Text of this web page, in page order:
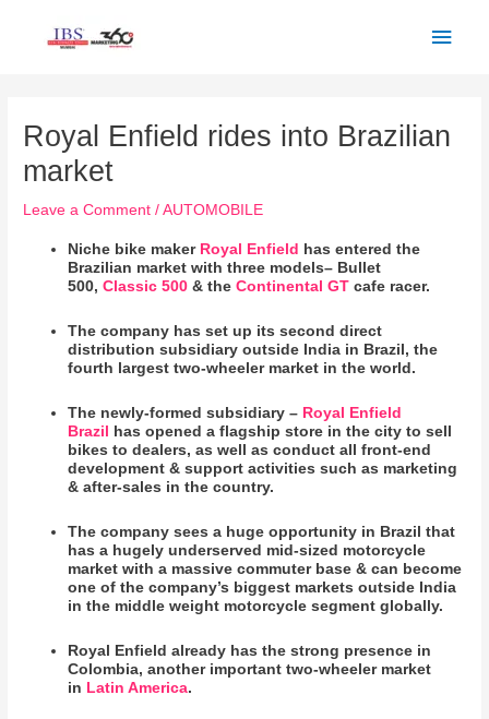
Royal Enfield rides into Brazilian
market
Leave a Comment /AUTOMOBILE
Niche bike maker Royal Enfield
has entered the
Brazilian market with three models– Bullet
500,Classic 500 & theContinental GT cafe racer.
The company has set up its second direct
distribution subsidiary outside India in Brazil, the
fourth largest two-wheeler market in the world.
The newly-formed subsidiary – Royal Enfield
Brazil
has opened a flagship store in the city to sell
bikes to dealers, as well as conduct all front-end
development & support activities such as marketing
& after-sales in the country.
The company sees a huge opportunity in Brazil that
has a hugely underserved mid-sized motorcycle
market with a massive commuter base & can become
one of the company’s biggest markets outside India
in the middle weight motorcycle segment globally.
Royal Enfield already has the strong presence in
Colombia, another important two-wheeler market
in Latin America.